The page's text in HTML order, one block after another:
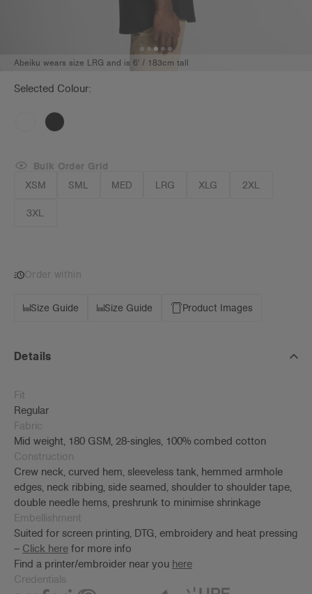
Abeiku wears size LRG and is 6' / 183cm tall
Selected Colour:
XSM SML MED LRG XLG 2XL
3XL
Bulk Order Grid
Order within
Size Guide Size Guide Product Images
Details
Fit
Regular
Fabric
Mid weight, 180 GSM, 28-singles, 100% combed cotton
Construction
Crew neck, curved hem, sleeveless tank, hemmed armhole
edges, neck ribbing, side seamed, shoulder to shoulder tape,
double needle hems, preshrunk to minimise shrinkage
Embellishment
Suited for screen printing, DTG, embroidery and heat pressing
– Click here for more info
Find a printer/embroider near you here
Credentials